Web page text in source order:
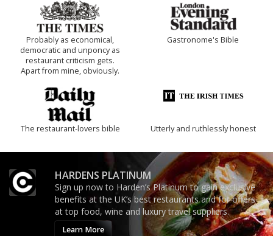
Probably as economical,
democratic and unponcy as
restaurant criticism gets.
Apart from mine, obviously.
Gastronome's Bible
The restaurant-lovers bible Utterly and ruthlessly honest
HARDENS PLATINUM
Sign up now to Harden’s Platinum to gain exclusive
benefits at the UK’s best restaurants and for offers
at top food, wine and luxury travel suppliers.
Learn More